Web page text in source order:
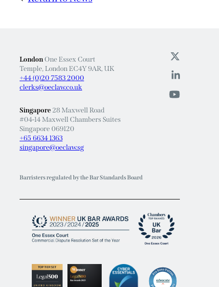
LondonOne Essex Court
Temple, London EC4Y 9AR, UK
+44 (0)20 7583 2000
clerks@oeclaw.co.uk
Singapore28 Maxwell Road
#04-14 Maxwell Chambers Suites
Singapore 069120
+65 6634 1363
singapore@oeclaw.sg
Barristers regulated by the Bar Standards Board